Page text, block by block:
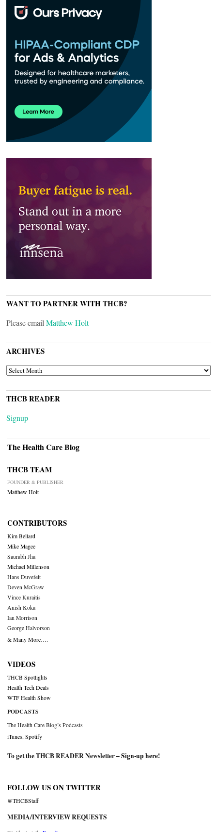
WANT TO PARTNER WITH THCB?
Please email Matthew Holt
ARCHIVES
ARCHIVES
THCB READER
Signup
The Health Care Blog
THCB TEAM
FOUNDER & PUBLISHER
Matthew Holt
CONTRIBUTORS
Kim Bellard
Mike Magee
Saurabh Jha
Michael Millenson
Hans Duvefelt
Deven McGraw
Vince Kuraitis
Anish Koka
Ian Morrison
George Halvorson
& Many More….
VIDEOS
THCB Spotlights
Health Tech Deals
WTF Health Show
PODCASTS
The Health Care Blog’s Podcasts
iTunes Spotify
To get the THCB READER Newsletter –Sign-up here!
FOLLOW US ON TWITTER
@THCBStaff
MEDIA/INTERVIEW REQUESTS